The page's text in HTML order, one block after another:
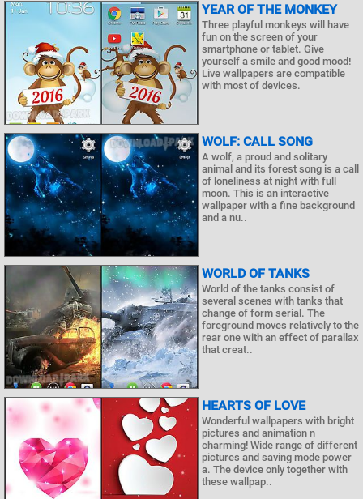
YEAR OF THE MONKEY
Three playful monkeys will have
fun on the screen of your
smartphone or tablet. Give
yourself a smile and good mood!
Live wallpapers are compatible
with most of devices.
WOLF: CALL SONG
A wolf, a proud and solitary
animal and its forest song is a call
of loneliness at night with full
moon. This is an interactive
wallpaper with a fine background
and a nu..
WORLD OF TANKS
World of the tanks consist of
several scenes with tanks that
change of form serial. The
foreground moves relatively to the
rear one with an effect of parallax
that creat..
HEARTS OF LOVE
Wonderful wallpapers with bright
pictures and animation n
charming! Wide range of different
pictures and saving mode power
a. The device only together with
these wallpap..